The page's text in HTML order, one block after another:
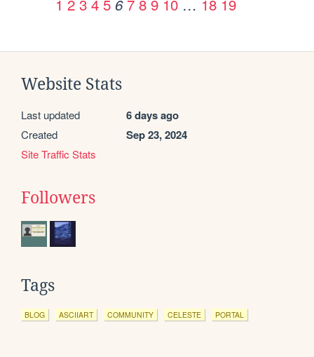
6
Website Stats
Last updated 6 days ago
Created Sep 23, 2024
Site Traffic Stats
Followers
Tags
BLOG ASCIIART COMMUNITY CELESTE PORTAL